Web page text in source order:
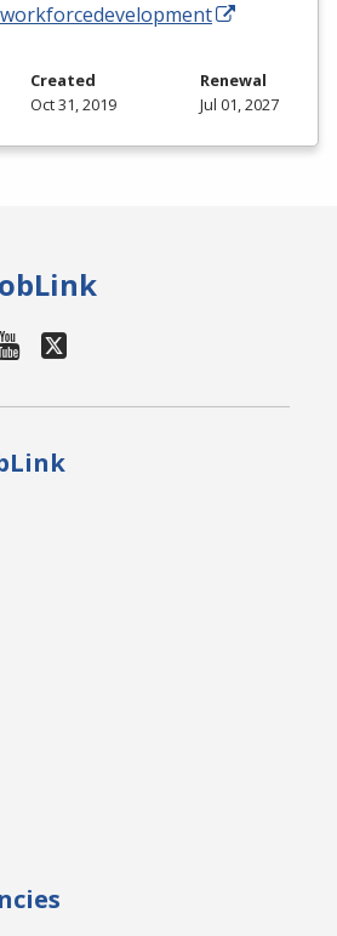
Created
Oct 31, 2019
Renewal
Jul 01, 2027